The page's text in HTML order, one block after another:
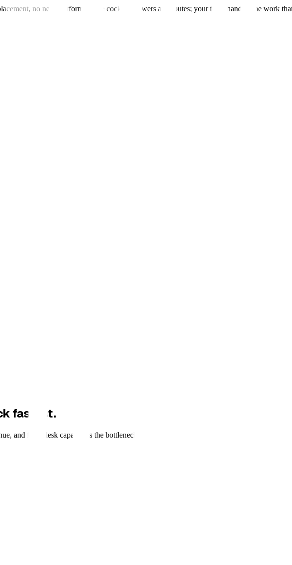
no new platform — the cockpit answers and routes; your team handles the work that
fastest.
and front desk capacity is the bottleneck.